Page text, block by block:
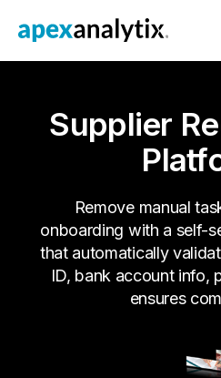
Supplier
Remove manual
onboarding with a self-
that automatically
ID, bank account info,
ensures